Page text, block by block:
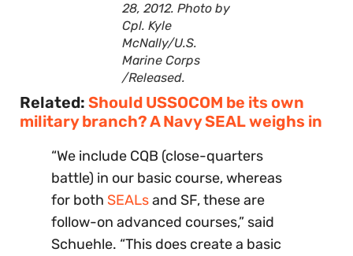
28, 2012. Photo by
Cpl. Kyle
McNally/U.S.
Marine Corps
/Released.
Related: Should USSOCOM be its own
military branch? A Navy SEAL weighs in
“We include CQB (close-quarters
battle) in our basic course, whereas
for both SEALsand SF, these are
follow-on advanced courses,” said
Schuehle. “This does create a basic